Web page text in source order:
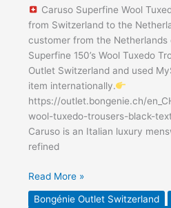
Caruso Superfine Wool
from Switzerland to the
customer from the Netherlands
Superfine 150’s Wool Tuxedo
Outlet Switzerland and used
item internationally.
https://outlet.bongenie.ch/
wool-tuxedo-trousers-black-
Caruso is an Italian luxury
refined
Read More »
Bongénie Outlet Switzerland